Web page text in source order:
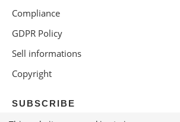
Compliance
GDPR Policy
Sell informations
Copyright
SUBSCRIBE